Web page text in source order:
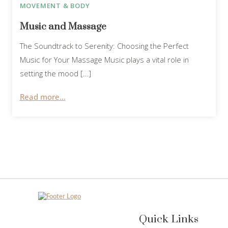
MOVEMENT & BODY
Music and Massage
The Soundtrack to Serenity: Choosing the Perfect
Music for Your Massage Music plays a vital role in
setting the mood […]
Read more...
Quick Links